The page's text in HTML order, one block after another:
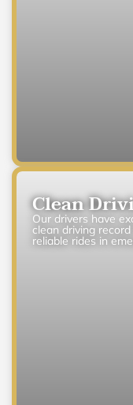
Clean
Our drivers have
clean driving
reliable rides in